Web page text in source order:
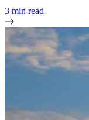
3 min read